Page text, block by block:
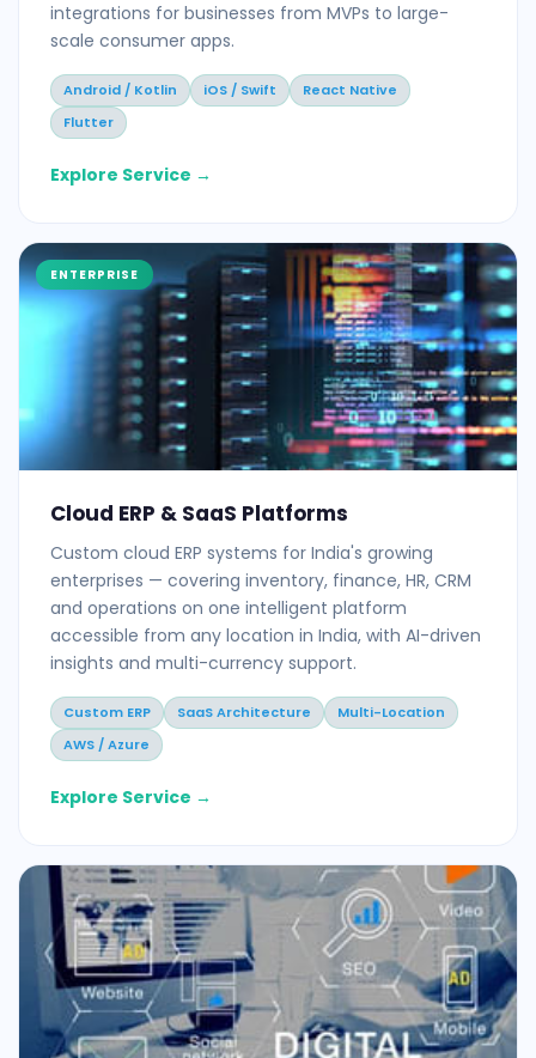
integrations for businesses from MVPs to large-
scale consumer apps.
Android / Kotlin iOS / Swift
React Native
Flutter
Explore Service →
ENTERPRISE
Cloud ERP & SaaS Platforms
Custom cloud ERP systems for India's growing
enterprises — covering inventory, finance, HR, CRM
and operations on one intelligent platform
accessible from any location in India, with AI-driven
insights and multi-currency support.
Custom ERP SaaS Architecture
Multi-Location
AWS / Azure
Explore Service →